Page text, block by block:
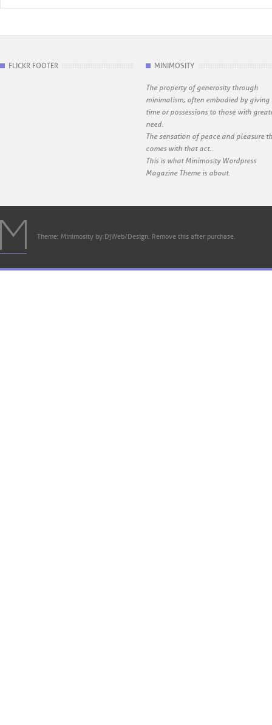
FLICKR FOOTER MINIMOSITY
The property of generosity through
minimalism, often embodied by giving
time or possessions to those with
need.
The sensation of peace and pleasure
comes with that act..
This is what Minimosity Wordpress
Magazine Theme is about.
Theme: Minimosity by DjWeb/Design. Remove this after purchase.